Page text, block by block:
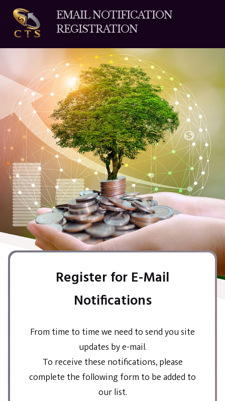
EMAIL NOTIFICATION
REGISTRATION
Register for E-Mail
Notifications
From time to time we need to send you site
updates by e-mail.
To receive these notifications, please
complete the following form to be added to
our list.